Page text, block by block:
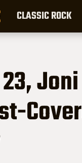
CLASSIC ROCK